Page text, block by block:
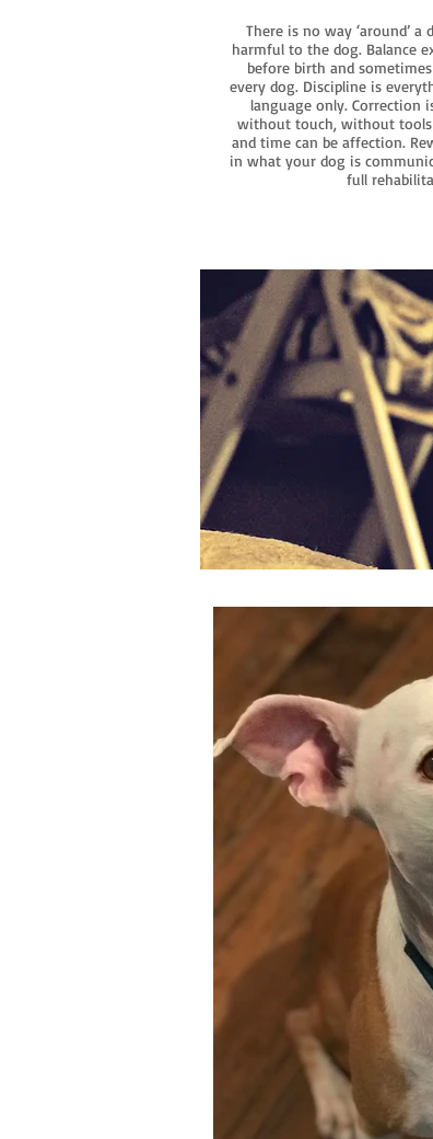
There is no way ‘around’
harmful to the dog. Balance
before birth and
every dog. Discipline is
language only. Correction
without touch, without tools
and time can be affection.
in what your dog is
full